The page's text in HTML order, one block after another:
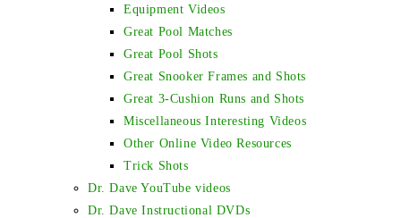
Equipment Videos
Great Pool Matches
Great Pool Shots
Great Snooker Frames and Shots
Great 3-Cushion Runs and Shots
Miscellaneous Interesting Videos
Other Online Video Resources
Trick Shots
Dr. Dave YouTube videos
Dr. Dave Instructional DVDs